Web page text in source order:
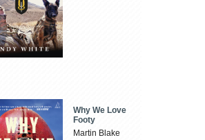
Why We Love
Footy
Martin Blake